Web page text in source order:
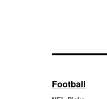
Football